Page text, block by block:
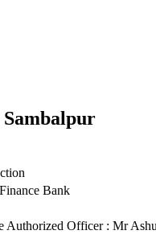
Bank
Authorized Officer : Mr